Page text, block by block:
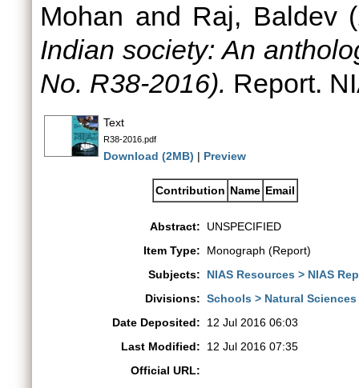
Mohan and Raj, Baldev
Indian society: An
No. R38-2016). Report.
Text
R38-2016.pdf
Download (2MB) | Preview
Contribution Name Email
Abstract:
UNSPECIFIED
Item Type:
Monograph (Report)
Subjects:
NIAS Resources > NIAS
Divisions: Schools > Natural
Date Deposited:
12 Jul 2016 06:03
Last Modified:
12 Jul 2016 07:35
Official URL: